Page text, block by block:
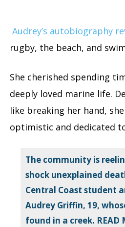
Audrey’s autobiography
rugby, the beach, and
She cherished spending
deeply loved marine life.
like breaking her hand,
optimistic and dedicated
The community is
shock unexplained
Central Coast student
Audrey Griffin, 19,
found in a creek. READ